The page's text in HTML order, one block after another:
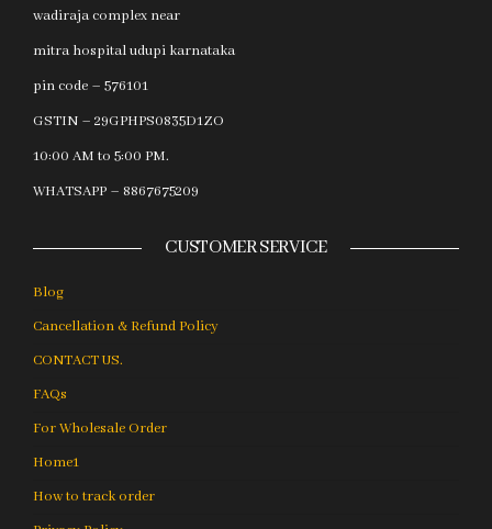
wadiraja complex near
mitra hospital udupi karnataka
pin code – 576101
GSTIN – 29GPHPS0835D1ZO
10:00 AM to 5:00 PM.
WHATSAPP – 8867675209
CUSTOMER SERVICE
Blog
Cancellation & Refund Policy
CONTACT US.
FAQs
For Wholesale Order
Home1
How to track order